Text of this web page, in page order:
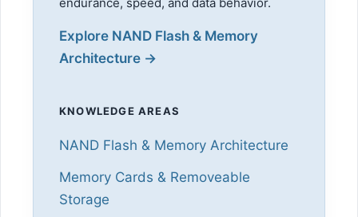
Explore NAND Flash & Memory
Architecture →
KNOWLEDGE AREAS
NAND Flash & Memory Architecture
Memory Cards & Removeable
Storage